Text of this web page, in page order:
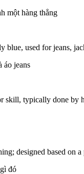
một hàng thẳng
used for jeans,
áo jeans
skill, typically done by
designed based on
đó